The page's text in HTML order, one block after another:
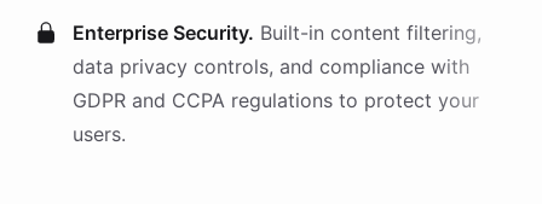
Enterprise Security. Built-in content filtering,
data privacy controls, and compliance with
GDPR and CCPA regulations to protect your
users.